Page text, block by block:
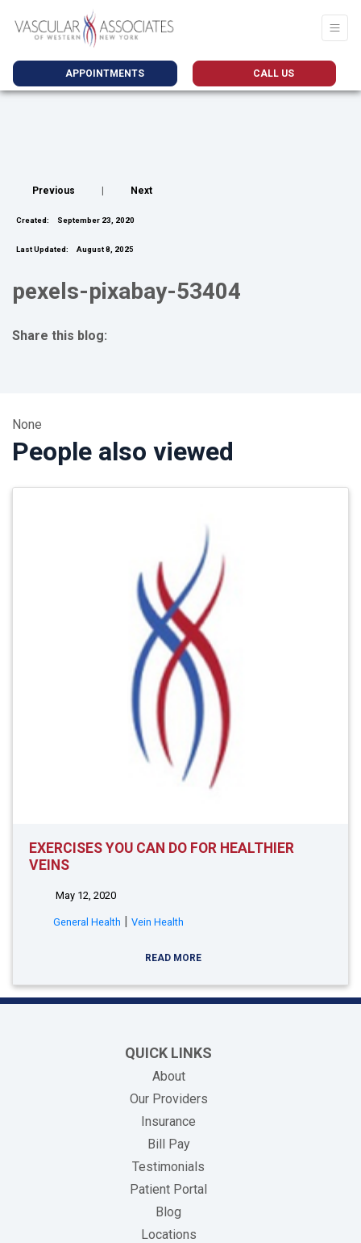
APPOINTMENTS CALL US
Previous Next
Created: September 23, 2020
Last Updated: August 8, 2025
pexels-pixabay-53404
Share this blog:
None
People also viewed
EXERCISES YOU CAN DO FOR HEALTHIER
VEINS
May 12, 2020
General Health | Vein Health
READ MORE
QUICK LINKS
About
Our Providers
Insurance
Bill Pay(opens in new tab)
Testimonials
Patient Portal
Blog
Locations